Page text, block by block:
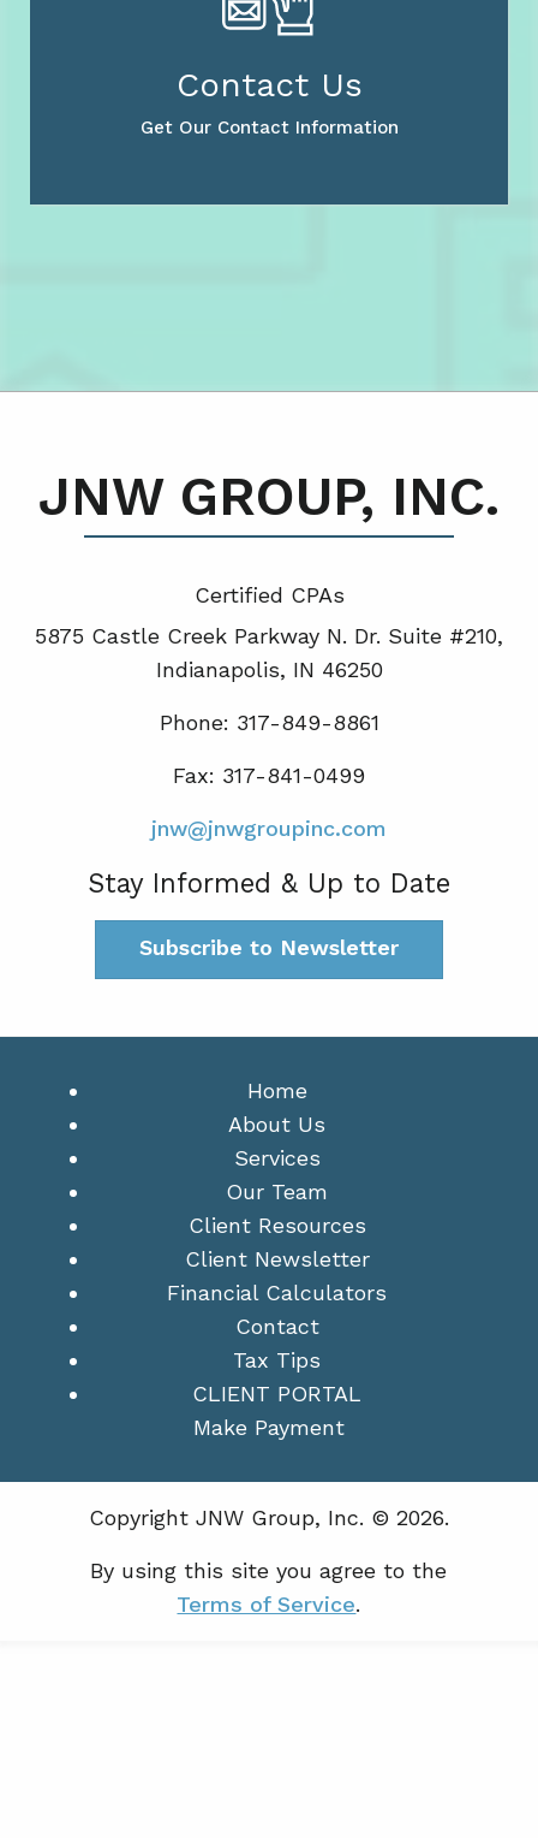
Contact Us
Get Our Contact Information
JNW GROUP, INC.
Certified CPAs
5875 Castle Creek Parkway N. Dr. Suite #210,
Indianapolis, IN 46250
Phone: 317-849-8861
Fax: 317-841-0499
jnw@jnwgroupinc.com
Stay Informed & Up to Date
Subscribe to Newsletter
Home
About Us
Services
Our Team
Client Resources
Client Newsletter
Financial Calculators
Contact
Tax Tips
CLIENT PORTAL
Make Payment
Copyright JNW Group, Inc. © 2026.
By using this site you agree to the
Terms of Service.